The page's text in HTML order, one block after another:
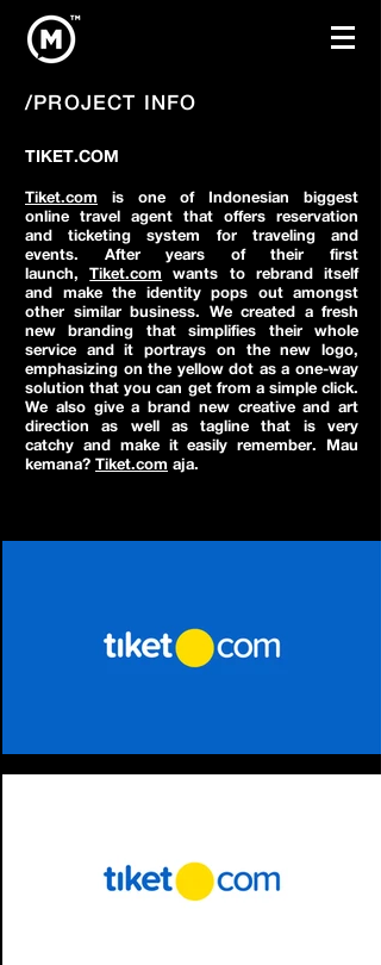
/PROJECT INFO
TIKET.COM
Tiket.com is one of Indonesian biggest
online travel agent that offers reservation
and ticketing system for traveling and
events. After years of their first
launch,Tiket.com wants to rebrand itself
and make the identity pops out amongst
other similar business. We created a fresh
new branding that simplifies their whole
service and it portrays on the new logo,
emphasizing on the yellow dot as a one-way
solution that you can get from a simple click.
We also give a brand new creative and art
direction as well as tagline that is very
catchy and make it easily remember. Mau
kemana? Tiket.com aja.